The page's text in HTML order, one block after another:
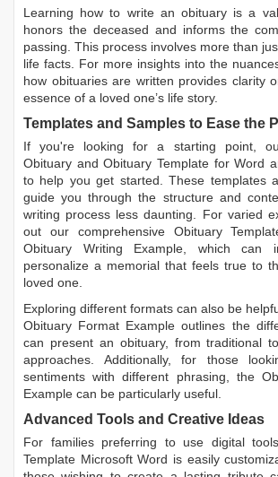
Learning how to write an obituary is a
honors the deceased and informs the
passing. This process involves more than
life facts. For more insights into the
how obituaries are written provides clarity
essence of a loved one’s life story.
Templates and Samples to Ease the
If you're looking for a starting point,
Obituary andObituary Template for Word
to help you get started. These templates
guide you through the structure and
writing process less daunting. For varied
out our comprehensive Obituary
Obituary Writing Example, which can
personalize a memorial that feels true to
loved one.
Exploring different formats can also be
Obituary Format Example outlines the
can present an obituary, from traditional
approaches. Additionally, for those
sentiments with different phrasing, the
Example can be particularly useful.
Advanced Tools and Creative Ideas
For families preferring to use digital
Template Microsoft Word is easily